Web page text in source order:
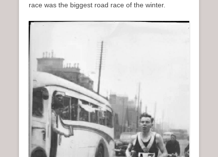
race was the biggest road race of the winter.